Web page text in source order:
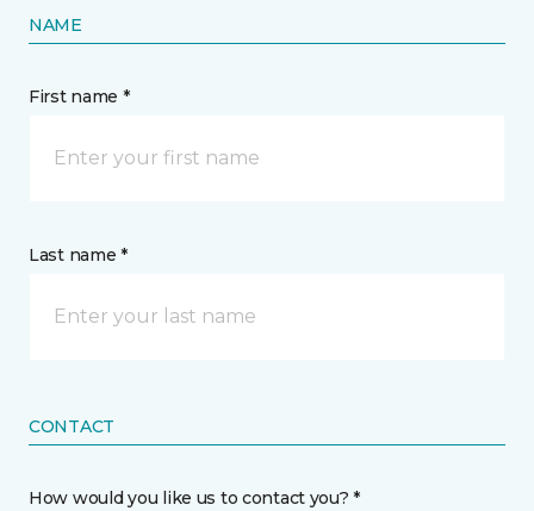
NAME
First name *
Last name *
CONTACT
How would you like us to contact you? *